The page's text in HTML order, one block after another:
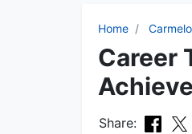
Home
Career
Share: